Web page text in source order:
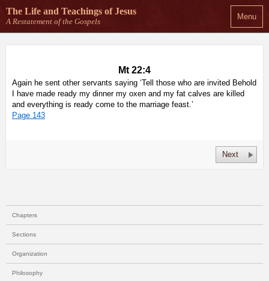
Menu
The Life and Teachings of Jesus
A Restatement of the Gospels
Mt 22:4
Again he sent other servants saying ‘Tell those who are invited Behold
I have made ready my dinner my oxen and my fat calves are killed
and everything is ready come to the marriage feast.’
Page 143
Next
Chapters
Sections
Organization
Philosophy